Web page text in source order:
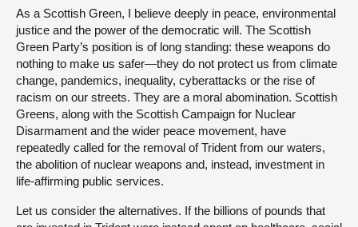
As a Scottish Green, I believe deeply in peace, environmental
justice and the power of the democratic will. The Scottish
Green Party’s position is of long standing: these weapons do
nothing to make us safer—they do not protect us from climate
change, pandemics, inequality, cyberattacks or the rise of
racism on our streets. They are a moral abomination. Scottish
Greens, along with the Scottish Campaign for Nuclear
Disarmament and the wider peace movement, have
repeatedly called for the removal of Trident from our waters,
the abolition of nuclear weapons and, instead, investment in
life-affirming public services.
Let us consider the alternatives. If the billions of pounds that